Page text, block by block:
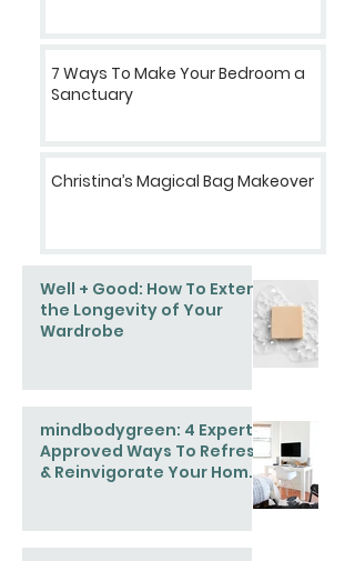
7 Ways To Make Your Bedroom a
Sanctuary
Christina’s Magical Bag Makeover
Well + Good: How To Extend
the Longevity of Your
Wardrobe
mindbodygreen: 4 Expert-
Approved Ways To Refresh
& Reinvigorate Your Home